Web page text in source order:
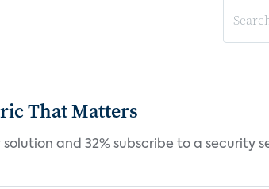
That Matters
and 32% subscribe to a security